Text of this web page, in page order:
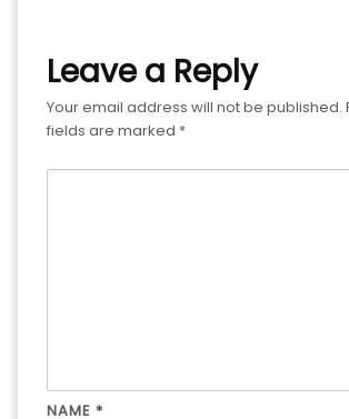
Leave a Reply
Your email address will not be published.
fields are marked *
NAME *